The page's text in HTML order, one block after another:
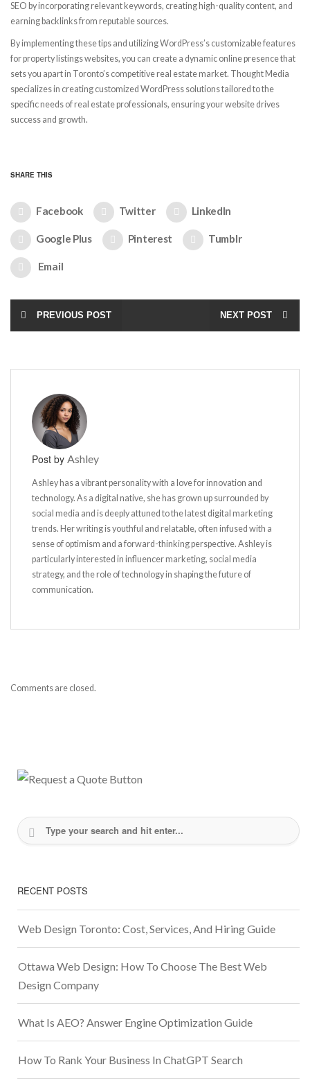
SEO by incorporating relevant keywords, creating high-quality content, and
earning backlinks from reputable sources.
By implementing these tips and utilizing WordPress’s customizable features
for property listings websites, you can create a dynamic online presence that
sets you apart in Toronto’s competitive real estate market. Thought Media
specializes in creating customized WordPress solutions tailored to the
specific needs of real estate professionals, ensuring your website drives
success and growth.
SHARE THIS
Facebook Twitter LinkedIn
Google Plus Pinterest Tumblr
Email
PREVIOUS POST NEXT POST
Post by Ashley
Ashley has a vibrant personality with a love for innovation and
technology. As a digital native, she has grown up surrounded by
social media and is deeply attuned to the latest digital marketing
trends. Her writing is youthful and relatable, often infused with a
sense of optimism and a forward-thinking perspective. Ashley is
particularly interested in influencer marketing, social media
strategy, and the role of technology in shaping the future of
communication.
Comments are closed.
RECENT POSTS
Web Design Toronto: Cost, Services, And Hiring Guide
Ottawa Web Design: How To Choose The Best Web
Design Company
What Is AEO? Answer Engine Optimization Guide
How To Rank Your Business In ChatGPT Search